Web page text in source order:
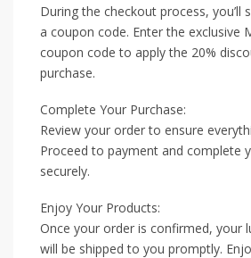
During the checkout process, you’ll
a coupon code. Enter the exclusive
coupon code to apply the 20%
purchase.
Complete Your Purchase:
Review your order to ensure
Proceed to payment and complete
securely.
Enjoy Your Products:
Once your order is confirmed, your
will be shipped to you promptly.